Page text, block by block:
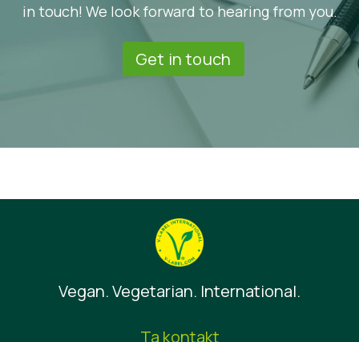
in touch! We look forward to hearing from you.
Get in touch
Vegan. Vegetarian. International.
Ta kontakt